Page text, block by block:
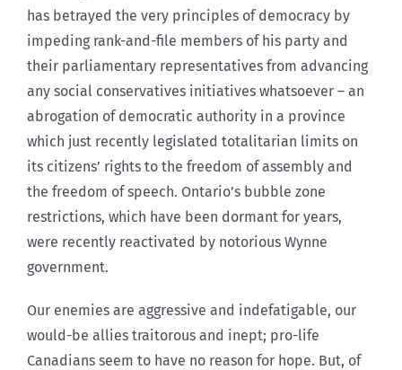
has betrayed the very principles of democracy by
impeding rank-and-file members of his party and
their parliamentary representatives from advancing
any social conservatives initiatives whatsoever – an
abrogation of democratic authority in a province
which just recently legislated totalitarian limits on
its citizens’ rights to the freedom of assembly and
the freedom of speech. Ontario’s bubble zone
restrictions, which have been dormant for years,
were recently reactivated by notorious Wynne
government.
Our enemies are aggressive and indefatigable, our
would-be allies traitorous and inept; pro-life
Canadians seem to have no reason for hope. But, of